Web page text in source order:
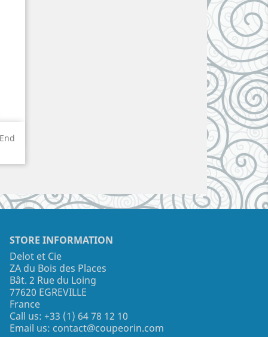
STORE INFORMATION
Delot et Cie
ZA du Bois des Places
Bât. 2 Rue du Loing
77620 EGREVILLE
France
Call us: +33 (1) 64 78 12 10
Email us: contact@coupeorin.com